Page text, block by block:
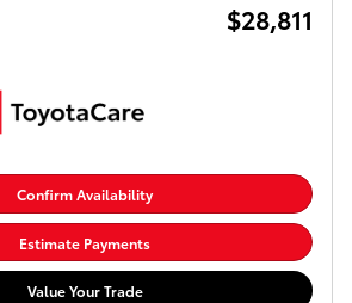
$28,811
Confirm Availability
Estimate Payments
Value Your Trade